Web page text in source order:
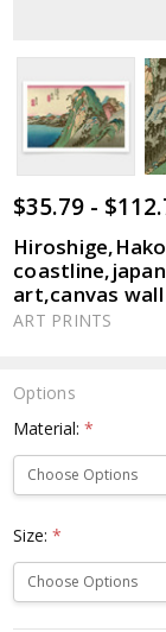
$35.79 -
art,canvas
ART PRINTS
Options
Material:*
Size:*